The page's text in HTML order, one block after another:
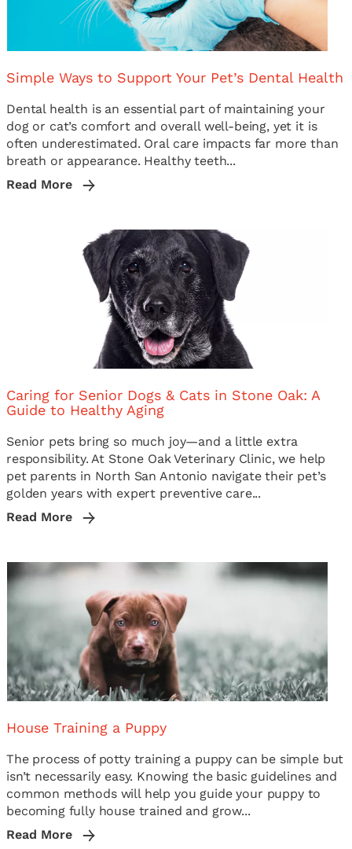
Simple Ways to Support Your Pet’s Dental Health
Dental health is an essential part of maintaining your
dog or cat’s comfort and overall well-being, yet it is
often underestimated. Oral care impacts far more than
breath or appearance. Healthy teeth...
Read More
Caring for Senior Dogs & Cats in Stone Oak: A
Guide to Healthy Aging
Senior pets bring so much joy—and a little extra
responsibility. At Stone Oak Veterinary Clinic, we help
pet parents in North San Antonio navigate their pet’s
golden years with expert preventive care...
Read More
House Training a Puppy
The process of potty training a puppy can be simple but
isn’t necessarily easy. Knowing the basic guidelines and
common methods will help you guide your puppy to
becoming fully house trained and grow...
Read More